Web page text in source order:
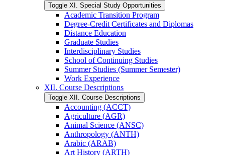
Toggle XI. Special Study Opportunities
Academic Transition Program
Degree-​Credit Certificates and Diplomas
Distance Education
Graduate Studies
Interdisciplinary Studies
School of Continuing Studies
Summer Studies (Summer Semester)
Work Experience
XII. Course Descriptions
Toggle XII. Course Descriptions
Accounting (ACCT)
Agriculture (AGR)
Animal Science (ANSC)
Anthropology (ANTH)
Arabic (ARAB)
Art History (ARTH)